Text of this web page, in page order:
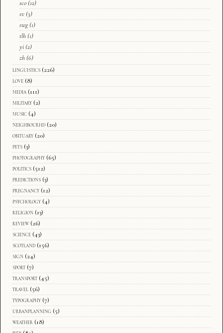
sco (12)
sv (3)
swg (1)
tlh (1)
yi (2)
zh (6)
linguistics (226)
love (8)
media (111)
military (2)
music (4)
neighbourhd (20)
obituary (20)
pets (3)
photography (65)
politics (512)
predictions (3)
pregnancy (12)
psychology (4)
religion (13)
review (26)
science (43)
scotland (156)
sign (24)
sport (7)
transport (45)
travel (56)
typography (7)
urbanplanning (5)
weather (18)